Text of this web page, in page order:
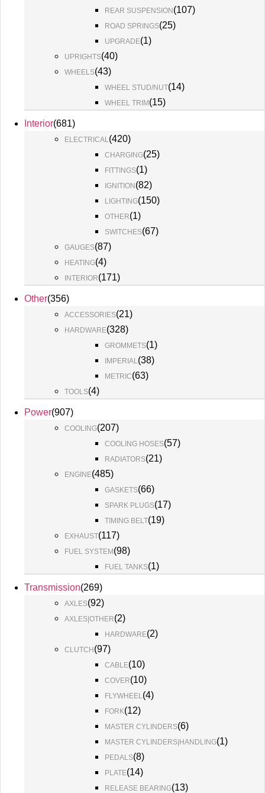
REAR SUSPENSION(107)
ROAD SPRINGS(25)
UPGRADE(1)
UPRIGHTS(40)
WHEELS(43)
WHEEL STUD/NUT(14)
WHEEL TRIM(15)
Interior(681)
ELECTRICAL(420)
CHARGING(25)
FITTINGS(1)
IGNITION(82)
LIGHTING(150)
OTHER(1)
SWITCHES(67)
GAUGES(87)
HEATING(4)
INTERIOR(171)
Other(356)
ACCESSORIES(21)
HARDWARE(328)
GROMMETS(1)
IMPERIAL(38)
METRIC(63)
TOOLS(4)
Power(907)
COOLING(207)
COOLING HOSES(57)
RADIATORS(21)
ENGINE(485)
GASKETS(66)
SPARK PLUGS(17)
TIMING BELT(19)
EXHAUST(117)
FUEL SYSTEM(98)
FUEL TANKS(1)
Transmission(269)
AXLES(92)
AXLES|OTHER(2)
HARDWARE(2)
CLUTCH(97)
CABLE(10)
COVER(10)
FLYWHEEL(4)
FORK(12)
MASTER CYLINDERS(6)
MASTER CYLINDERS|HANDLING(1)
PEDALS(8)
PLATE(14)
RELEASE BEARING(13)